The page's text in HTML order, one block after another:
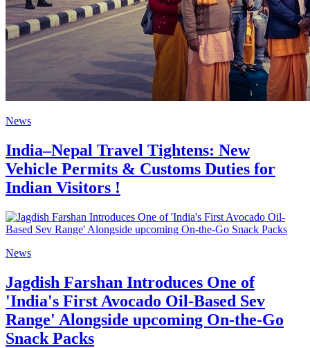
News
India–Nepal Travel Tightens: New
Vehicle Permits & Customs Duties for
Indian Visitors !
News
Jagdish Farshan Introduces One of
'India's First Avocado Oil-Based Sev
Range' Alongside upcoming On-the-Go
Snack Packs